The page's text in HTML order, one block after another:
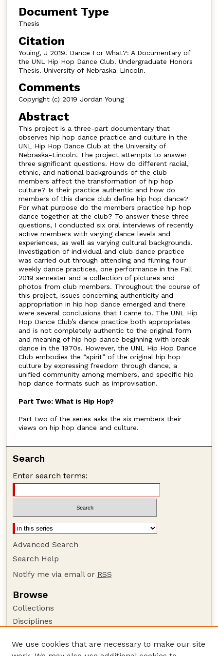
u
e
s
6
s
e
c
o
n
d
s
Document Type
Thesis
Citation
Youing, J 2019. Dance For What?: A Documentary of
the UNL Hip Hop Dance Club. Undergraduate Honors
Thesis. University of Nebraska-Lincoln.
Comments
Copyright (c) 2019 Jordan Young
Abstract
This project is a three-part documentary that
observes hip hop dance practice and culture in the
UNL Hip Hop Dance Club at the University of
Nebraska-Lincoln. The project attempts to answer
three significant questions. How do different racial,
ethnic, and national backgrounds of the club
members affect the transformation of hip hop
culture? Is their practice authentic and how do
members of this dance club define hip hop dance?
For what purpose do the members practice hip hop
dance together at the club? To answer these three
questions, I conducted six oral interviews of recently
active members with varying dance levels and
experiences, as well as varying cultural backgrounds.
Investigation of individual and club dance practice
was carried out through attending and filming four
weekly dance practices, one performance in the Fall
2019 semester and a collection of pictures and
photos from club members. Throughout the course of
this project, issues concerning authenticity and
appropriation in hip hop dance emerged and there
were several conclusions that I came to. The UNL Hip
Hop Dance Club’s dance practice both appropriates
and is not completely authentic to the original form
and meaning of hip hop dance beginning with break
dance in the 1970s. However, the UNL Hip Hop Dance
Club embodies the “spirit” of the original hip hop
culture by expressing freedom through dance, a
unified community among members, and specific hip
hop dance formats such as improvisation.
Part Two: What is Hip Hop?
Part two of the series asks the six members their
views on hip hop dance and culture.
Search
Enter search terms:
Advanced Search
Search Help
Notify me via email or RSS
Browse
Collections
Disciplines
Author Corner
We use cookies that are necessary to make our site